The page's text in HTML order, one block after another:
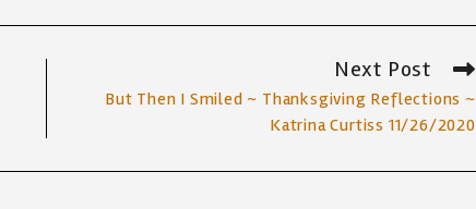
Next Post
But Then I Smiled ~ Thanksgiving Reflections ~
Katrina Curtiss 11/26/2020